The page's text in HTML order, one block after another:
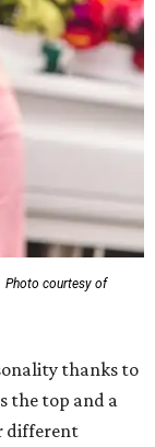
Photo courtesy of
thanks to
the top and a
different